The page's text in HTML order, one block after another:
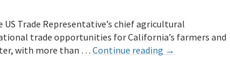
Trade Representative’s chief agricultural
trade opportunities for California’s farmers and
with more than … Continue reading →